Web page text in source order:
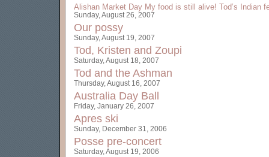
Alishan Market Day My food is still alive! Tod’s Indian
Sunday, August 26, 2007
Our possy
Sunday, August 19, 2007
Tod, Kristen and Zoupi
Saturday, August 18, 2007
Tod and the Ashman
Thursday, August 16, 2007
Australia Day Ball
Friday, January 26, 2007
Apres ski
Sunday, December 31, 2006
Posse pre-concert
Saturday, August 19, 2006